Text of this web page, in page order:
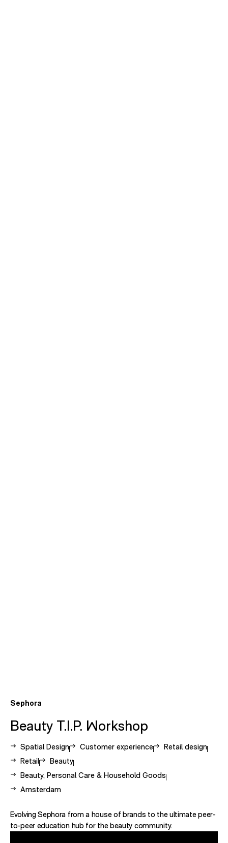
Sephora
View other case studies related to -
Spatial Design View other case studies related to -
Customer experience View other case
Retail design
View other case studies related to -
Retail View other case studies related to -
Beauty
View other case studies related to -
Beauty, Personal Care & Household Goods
View other case studies related to -
Amsterdam
Beauty T.I.P. Workshop
Evolving Sephora from a house of brands to the ultimate peer-
to-peer education hub for the beauty community.